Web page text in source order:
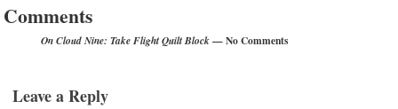
Comments
On Cloud Nine: Take Flight Quilt Block— No Comments
Leave a Reply